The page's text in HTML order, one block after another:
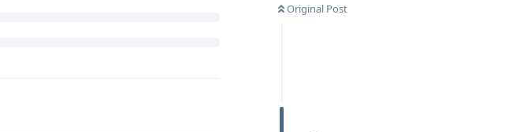
Original Post